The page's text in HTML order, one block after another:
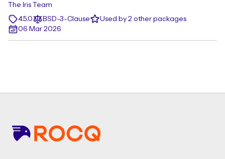
The Iris Team
4.5.0
BSD-3-Clause
Used by 2 other packages
06 Mar 2026